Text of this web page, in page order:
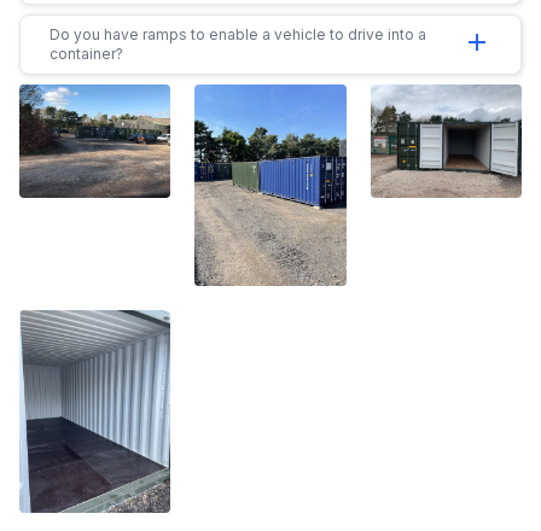
Do you have ramps to enable a vehicle to drive into a
container?
add